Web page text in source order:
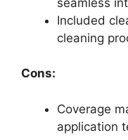
Included
cleaning
Cons:
Coverage
application